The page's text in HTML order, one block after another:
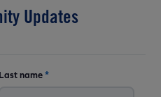
Updates
Last name*